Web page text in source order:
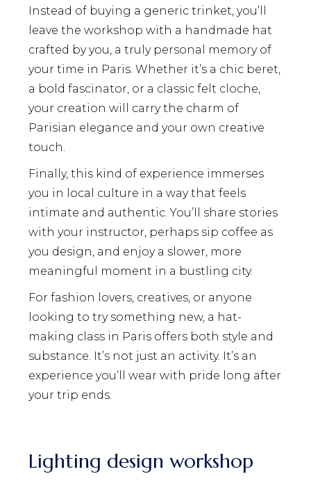
Instead of buying a generic trinket, you’ll
leave the workshop with a handmade hat
crafted by you, a truly personal memory of
your time in Paris. Whether it’s a chic beret,
a bold fascinator, or a classic felt cloche,
your creation will carry the charm of
Parisian elegance and your own creative
touch.
Finally, this kind of experience immerses
you in local culture in a way that feels
intimate and authentic. You’ll share stories
with your instructor, perhaps sip coffee as
you design, and enjoy a slower, more
meaningful moment in a bustling city.
For fashion lovers, creatives, or anyone
looking to try something new, a hat-
making class in Paris offers both style and
substance. It’s not just an activity. It’s an
experience you’ll wear with pride long after
your trip ends.
Lighting design workshop